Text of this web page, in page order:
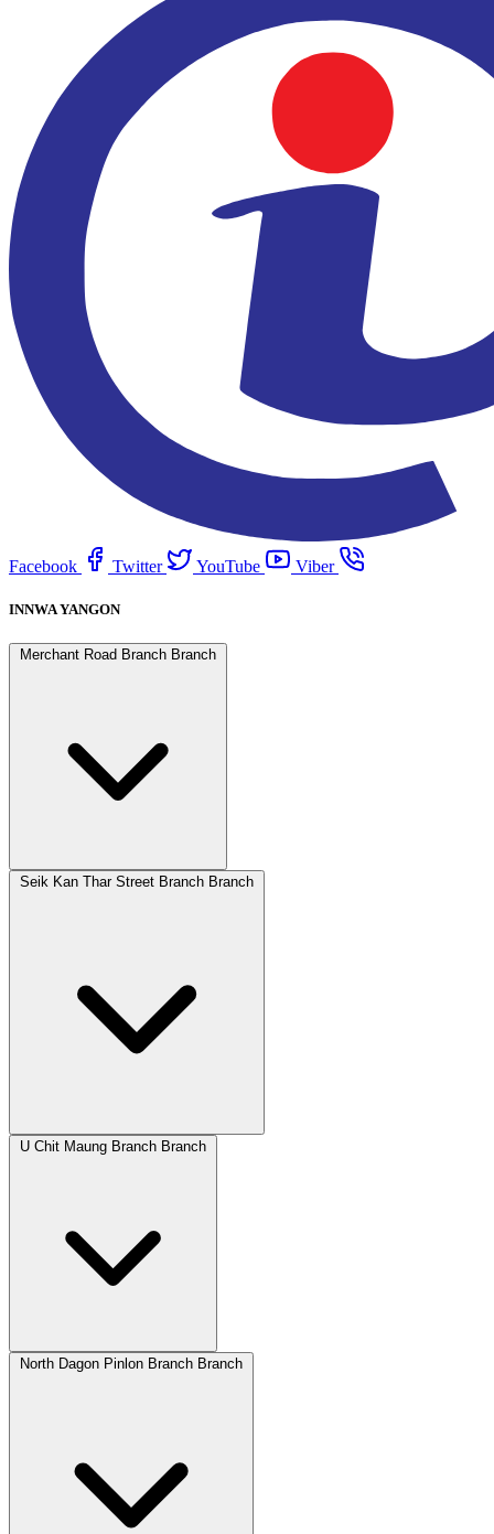
Facebook Twitter YouTube Viber
INNWA YANGON
Merchant Road Branch Branch
Seik Kan Thar Street Branch Branch
U Chit Maung Branch Branch
North Dagon Pinlon Branch Branch